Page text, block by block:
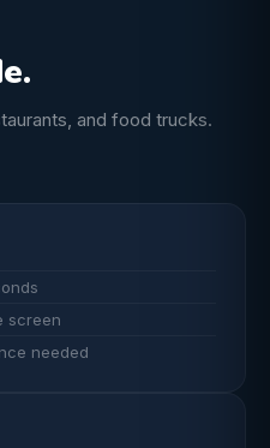
and food trucks.
screen
needed